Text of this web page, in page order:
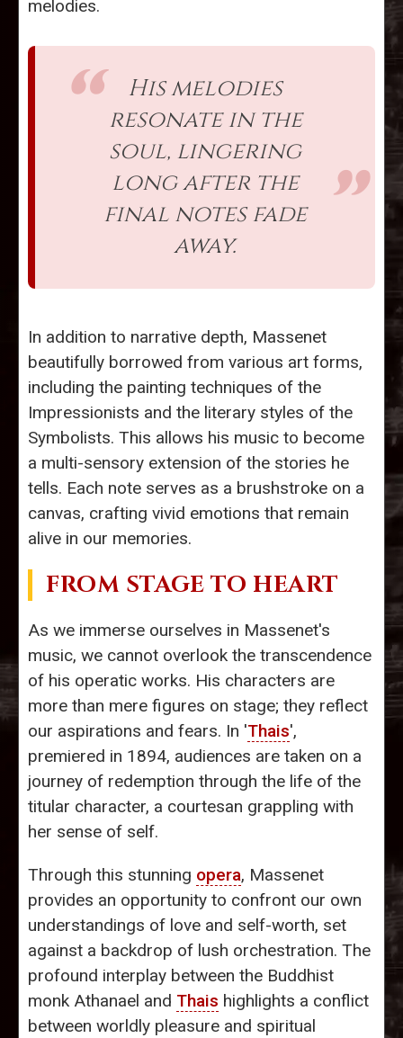
melodies.
His melodies
resonate in the
soul, lingering
long after the
final notes fade
away.
In addition to narrative depth, Massenet
beautifully borrowed from various art forms,
including the painting techniques of the
Impressionists and the literary styles of the
Symbolists. This allows his music to become
a multi-sensory extension of the stories he
tells. Each note serves as a brushstroke on a
canvas, crafting vivid emotions that remain
alive in our memories.
FROM STAGE TO HEART
As we immerse ourselves in Massenet's
music, we cannot overlook the transcendence
of his operatic works. His characters are
more than mere figures on stage; they reflect
our aspirations and fears. In 'Thais',
premiered in 1894, audiences are taken on a
journey of redemption through the life of the
titular character, a courtesan grappling with
her sense of self.
Through this stunning opera, Massenet
provides an opportunity to confront our own
understandings of love and self-worth, set
against a backdrop of lush orchestration. The
profound interplay between the Buddhist
monk Athanael and Thais highlights a conflict
between worldly pleasure and spiritual